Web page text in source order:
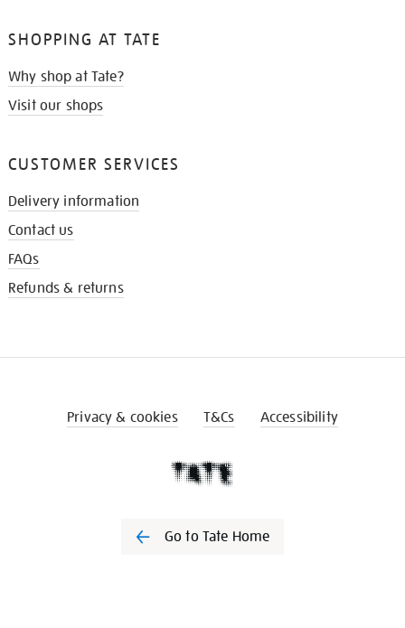
SHOPPING AT TATE
Why shop at Tate?
Visit our shops
CUSTOMER SERVICES
Delivery information
Contact us
FAQs
Refunds & returns
Privacy & cookies T&Cs Accessibility
Go to Tate Home